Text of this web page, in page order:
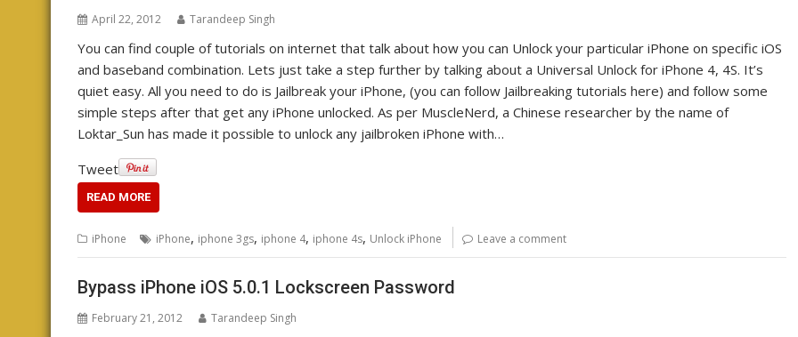
April 22, 2012 Tarandeep Singh
You can find couple of tutorials on internet that talk about how you can Unlock your particular iPhone on specific iOS
and baseband combination. Lets just take a step further by talking about a Universal Unlock for iPhone 4, 4S. It’s
quiet easy. All you need to do is Jailbreak your iPhone, (you can follow Jailbreaking tutorials here) and follow some
simple steps after that get any iPhone unlocked. As per MuscleNerd, a Chinese researcher by the name of
Loktar_Sun has made it possible to unlock any jailbroken iPhone with…
Tweet
READ MORE
iPhone iPhone, iphone 3gs, iphone 4, iphone 4s, Unlock iPhone Leave a comment
Bypass iPhone iOS 5.0.1 Lockscreen Password
February 21, 2012 Tarandeep Singh